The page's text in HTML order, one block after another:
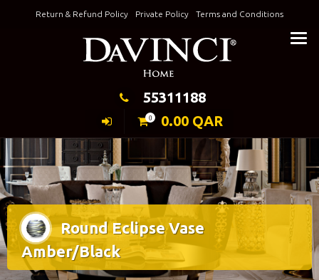
Return & Refund Policy Private Policy Terms and Conditions
Keeping Elegance
55311188
0 0.00 QAR
Round Eclipse Vase
Amber/Black